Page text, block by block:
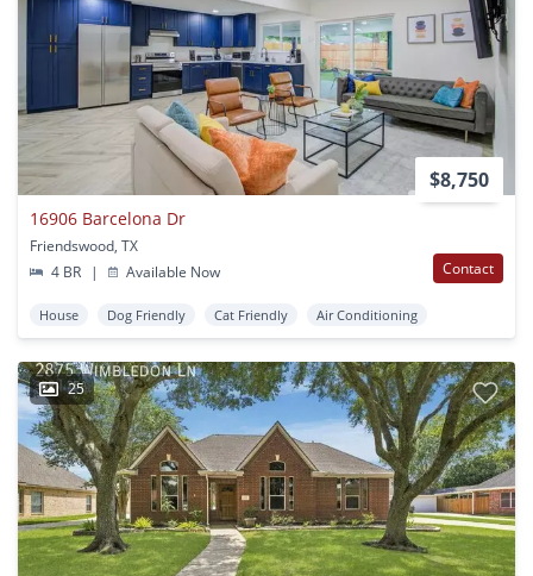
$8,750
16906 Barcelona Dr
Friendswood, TX
4 BR
| Available Now Contact
House Dog Friendly Cat Friendly Air Conditioning
25